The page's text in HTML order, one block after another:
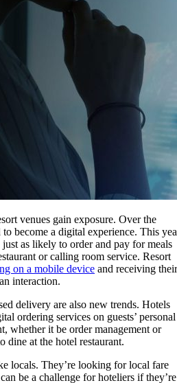
venues gain exposure. Over the
become a digital experience. This
as likely to order and pay for meals
or calling room service. Resort
on a mobile device and receiving their
interaction.
delivery are also new trends. Hotels
ordering services on guests’ personal
whether it be order management or
dine at the hotel restaurant.
locals. They’re looking for local fare
be a challenge for hoteliers if they’re